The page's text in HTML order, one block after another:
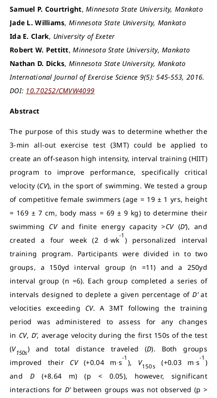
Samuel P. Courtright,Minnesota State University, Mankato
Jade L. Williams,Minnesota State University, Mankato
Ida E. Clark, University of Exeter
Robert W. Pettitt,Minnesota State University, Mankato
Nathan D. Dicks, Minnesota State University, Mankato
International Journal of Exercise Science 9(5): 545-553, 2016.
DOI: 10.70252/CMVW4099
Abstract
The purpose of this study was to determine whether the
3-min all-out exercise test (3MT) could be applied to
create an off-season high intensity, interval training (HIIT)
program to improve performance, specifically critical
velocity (CV), in the sport of swimming. We tested a group
of competitive female swimmers (age = 19 ± 1 yrs, height
= 169 ± 7 cm, body mass = 69 ± 9 kg) to determine their
swimming CVand finite energy capacity >CV(D’), and
created a four week (2 d∙wk
-1
) personalized interval
training program. Participants were divided in to two
groups, a 150yd interval group (n =11) and a 250yd
interval group (n =6). Each group completed a series of
intervals designed to deplete a given percentage ofD’at
velocities exceeding CV. A 3MT following the training
period was administered to assess for any changes
in CV, D’, average velocity during the first 150s of the test
(V150s) and total distance traveled (D). Both groups
improved their CV(+0.04 m∙s
-1
), V150s (+0.03 m∙s
-1
)
and D(+8.64 m) (p < 0.05), however, significant
interactions for D’between groups was not observed (p >